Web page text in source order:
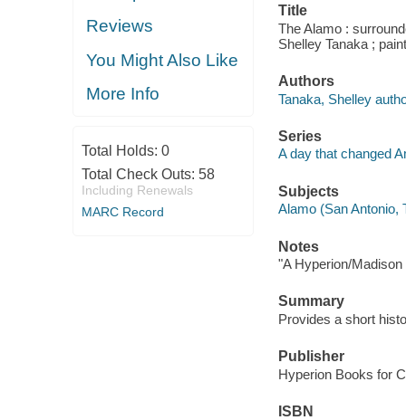
Reviews
You Might Also Like
More Info
Total Holds: 0
Total Check Outs: 58
Including Renewals
MARC Record
Title
The Alamo :
Shelley Tanaka ;
Authors
Tanaka, Shelley
Series
A day that changed
Subjects
Alamo (San Antonio,
Notes
"A Hyperion/
Summary
Provides a short
Publisher
Hyperion Books for
ISBN